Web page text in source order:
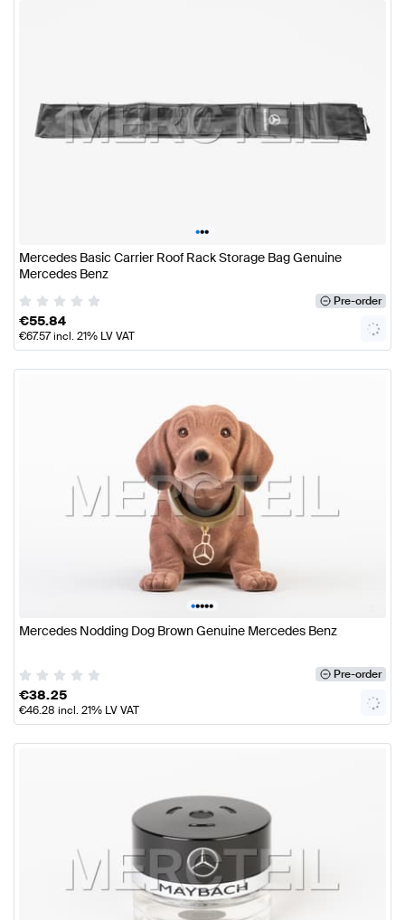
•••
Mercedes Basic Carrier Roof Rack Storage Bag Genuine
Mercedes Benz
Pre-order
€55.84
€67.57incl. 21% LV VAT
•••••
Mercedes Nodding Dog Brown Genuine Mercedes Benz
Pre-order
€38.25
€46.28 incl. 21% LV VAT